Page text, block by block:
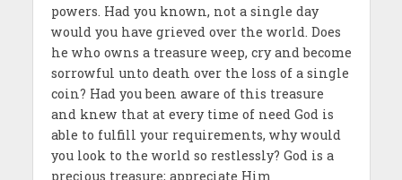
powers. Had you known, not a single day
would you have grieved over the world. Does
he who owns a treasure weep, cry and become
sorrowful unto death over the loss of a single
coin? Had you been aware of this treasure
and knew that at every time of need God is
able to fulfill your requirements, why would
you look to the world so restlessly? God is a
precious treasure; appreciate Him